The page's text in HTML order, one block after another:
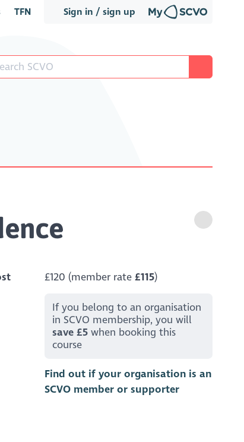
Sign in / sign up
TFN
£120 (member rate £115)
If you belong to an organisation
in SCVO membership, you will
save £5 when booking this
course
Find out if your organisation is an
SCVO member or supporter